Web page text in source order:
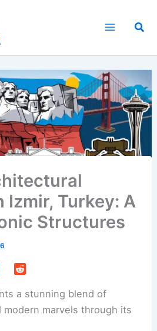
Izmir, Turkey: A
Structures
a stunning blend of
modern marvels through its